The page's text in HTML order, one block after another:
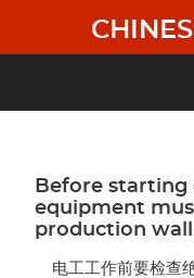
main
Before starting
equipment
production
电工工作前要检查